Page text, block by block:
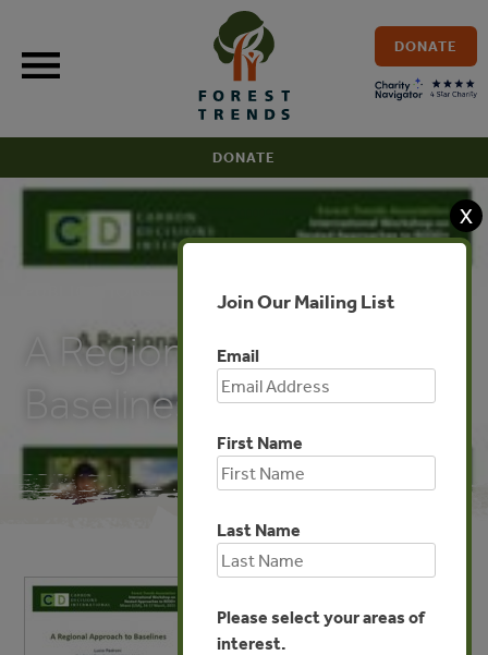
content
DONATE
DONATE
A Regional Approach to
Baselines
X
Join Our Mailing List
Email
First Name
Last Name
Please select your areas of
interest.